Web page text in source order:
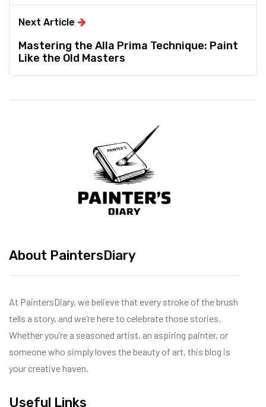
Next Article
Mastering the Alla Prima Technique: Paint
Like the Old Masters
About PaintersDiary
At PaintersDiary, we believe that every stroke of the brush
tells a story, and we’re here to celebrate those stories.
Whether you’re a seasoned artist, an aspiring painter, or
someone who simply loves the beauty of art, this blog is
your creative haven.
Useful Links